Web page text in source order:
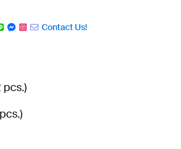
Contact Us!
pcs.)